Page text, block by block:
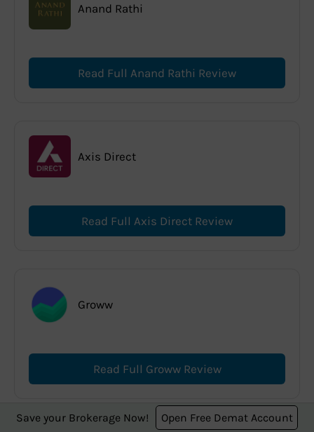
Anand Rathi
Read Full Anand Rathi Review
Axis Direct
Read Full Axis Direct Review
Groww
Read Full Groww Review
Best Offers for You
Save your Brokerage Now! Open Free Demat Account